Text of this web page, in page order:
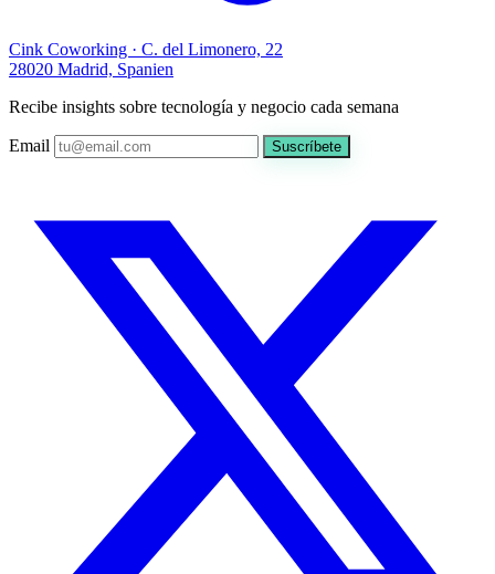
Cink Coworking · C. del Limonero, 22
28020 Madrid, Spanien
Recibe insights sobre tecnología y negocio cada semana
Email Suscríbete